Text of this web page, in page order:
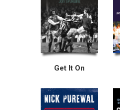
Get It On